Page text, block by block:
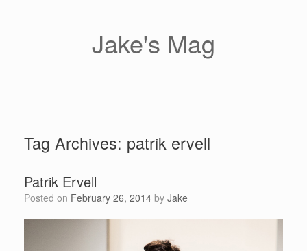
Jake's Mag
Tag Archives: patrik ervell
Patrik Ervell
Posted on February 26, 2014 by Jake